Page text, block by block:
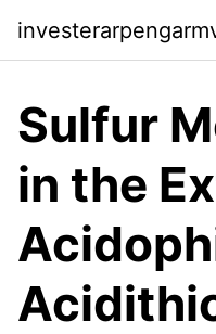
Sulfur
in the